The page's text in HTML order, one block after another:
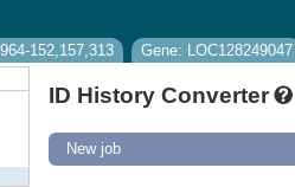
Help & Docs
Blog
152,157,313
Gene: LOC128249047
ID History Converter
New job